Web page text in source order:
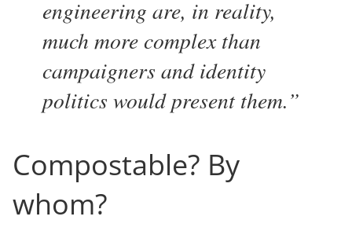
engineering are, in reality,
much more complex than
campaigners and identity
politics would present them.
Compostable? By
whom?